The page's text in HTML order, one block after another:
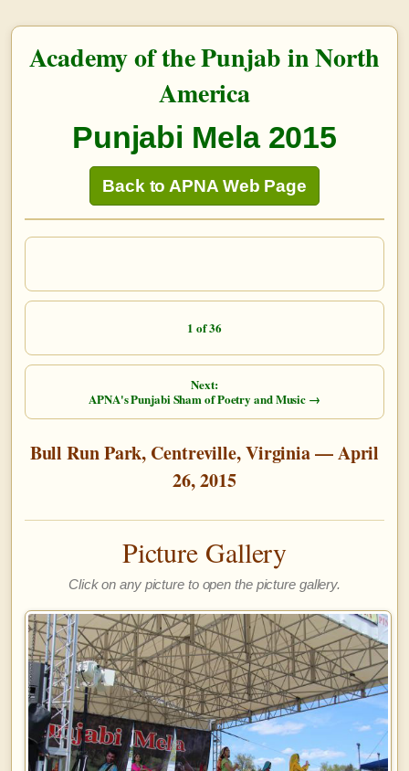
Academy of the Punjab in North
America
Punjabi Mela 2015
Back to APNA Web Page
1 of 36
Next:
APNA's Punjabi Sham of Poetry and Music →
Bull Run Park, Centreville, Virginia — April
26, 2015
Picture Gallery
Click on any picture to open the picture gallery.